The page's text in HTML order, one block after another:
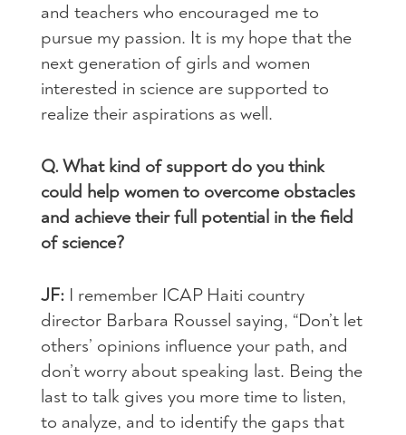
and teachers who encouraged me to
pursue my passion. It is my hope that the
next generation of girls and women
interested in science are supported to
realize their aspirations as well.
Q. What kind of support do you think
could help women to overcome obstacles
and achieve their full potential in the field
of science?
JF: I remember ICAP Haiti country
director Barbara Roussel saying, “Don’t let
others’ opinions influence your path, and
don’t worry about speaking last. Being the
last to talk gives you more time to listen,
to analyze, and to identify the gaps that